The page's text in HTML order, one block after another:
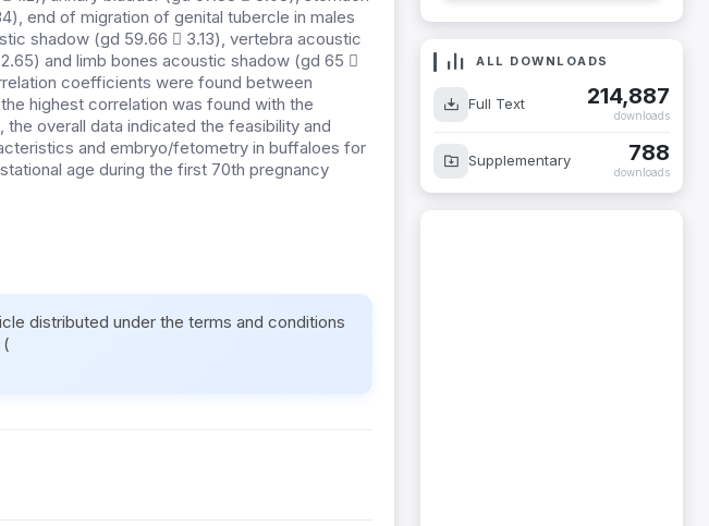
end of migration of genital tubercle in males
shadow (gd 59.66  3.13), vertebra acoustic
and limb bones acoustic shadow (gd 65 
coefficients were found between
highest correlation was found with the
overall data indicated the feasibility and
and embryo/fetometry in buffaloes for
age during the first 70th pregnancy
distributed under the terms and conditions
ALL DOWNLOADS
Full Text 214,887
downloads
Supplementary 788
downloads